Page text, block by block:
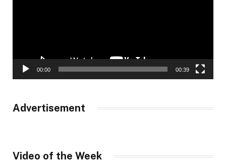
00:00 00:39
Advertisement
Video of the Week